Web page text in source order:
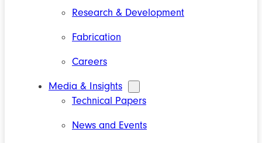
Research & Development
Fabrication
Careers
Media & Insights
Technical Papers
News and Events